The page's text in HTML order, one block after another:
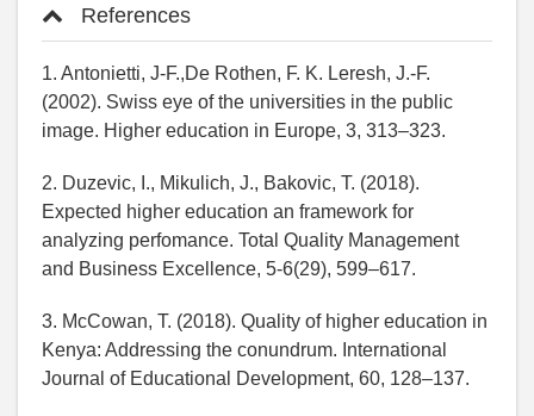
References
1. Antonietti, J-F.,De Rothen, F. K. Leresh, J.-F.
(2002). Swiss eye of the universities in the public
image. Higher education in Europe, 3, 313–323.
2. Duzevic, I., Mikulich, J., Bakovic, T. (2018).
Expected higher education an framework for
analyzing perfomance. Total Quality Management
and Business Excellence, 5-6(29), 599–617.
3. McCowan, T. (2018). Quality of higher education in
Kenya: Addressing the conundrum. International
Journal of Educational Development, 60, 128–137.